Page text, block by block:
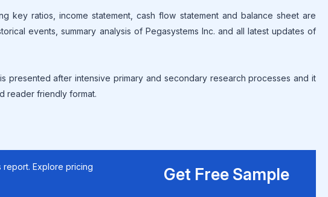
key ratios, income statement, cash flow statement and balance sheet are
events, summary analysis of Pegasystems Inc. and all latest updates of
presented after intensive primary and secondary research processes and it
reader friendly format.
report. Explore pricing
Get Free Sample